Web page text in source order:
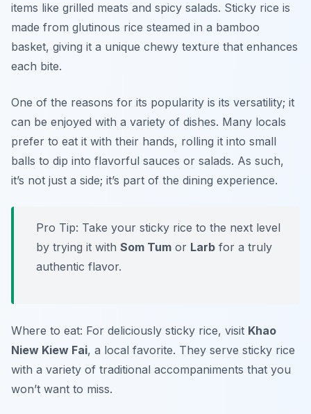
items like grilled meats and spicy salads. Sticky rice is
made from glutinous rice steamed in a bamboo
basket, giving it a unique chewy texture that enhances
each bite.
One of the reasons for its popularity is its versatility; it
can be enjoyed with a variety of dishes. Many locals
prefer to eat it with their hands, rolling it into small
balls to dip into flavorful sauces or salads. As such,
it’s not just a side; it’s part of the dining experience.
Pro Tip: Take your sticky rice to the next level
by trying it with Som Tum or Larb for a truly
authentic flavor.
Where to eat: For deliciously sticky rice, visit Khao
Niew Kiew Fai, a local favorite. They serve sticky rice
with a variety of traditional accompaniments that you
won’t want to miss.